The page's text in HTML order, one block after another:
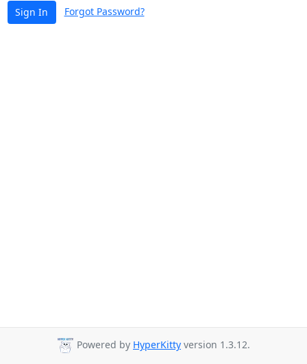
Sign In Forgot Password?
Powered by HyperKitty version 1.3.12.